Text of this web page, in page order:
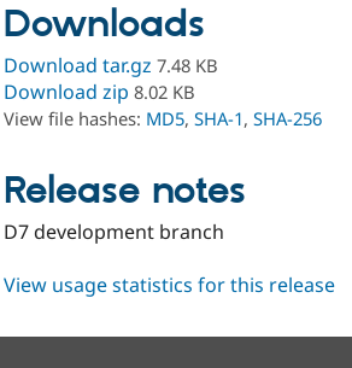
Downloads
Download tar.gz 7.48 KB
Download zip 8.02 KB
View file hashes: MD5, SHA-1, SHA-256
Release notes
D7 development branch
View usage statistics for this release